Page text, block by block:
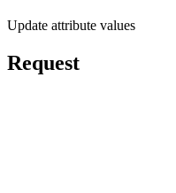
Update attribute values
Request